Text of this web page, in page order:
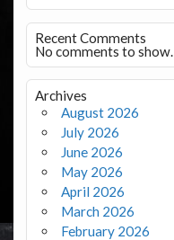
Recent Comments
No comments to show.
Archives
August 2026
July 2026
June 2026
May 2026
April 2026
March 2026
February 2026